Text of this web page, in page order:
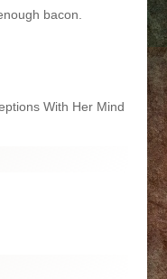
bacon.
With Her Mind